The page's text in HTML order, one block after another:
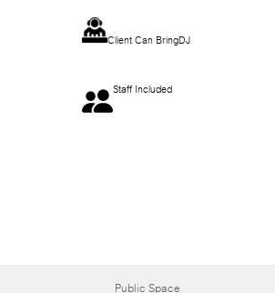
Client Can BringDJ
Staff Included